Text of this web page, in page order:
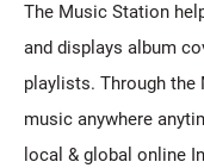
The Music Station
and displays album
playlists. Through the
music anywhere
local & global online